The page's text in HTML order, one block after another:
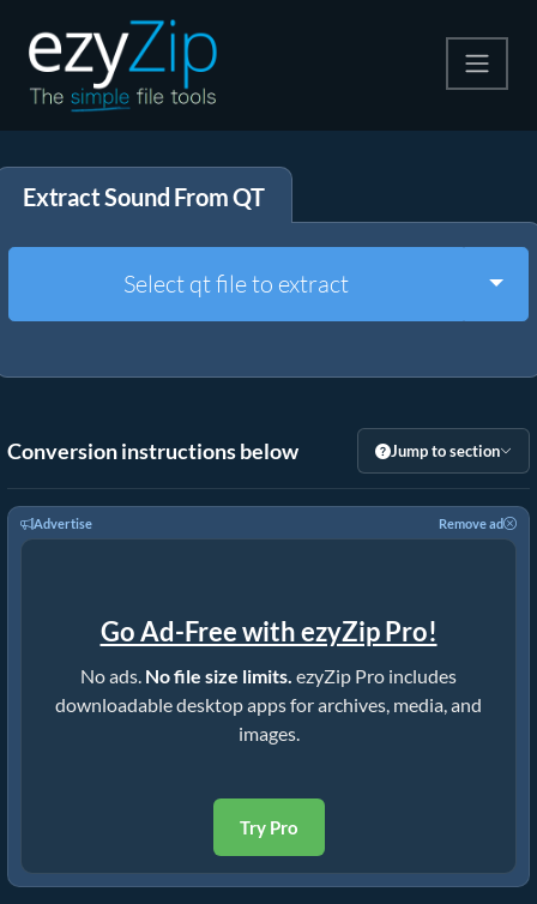
Extract
Other Tools
Extract Sound From QT
Select qt file to extract
Conversion instructions below Jump to section
Advertise Remove ad
Go Ad-Free with ezyZip Pro!
No ads. No file size limits. ezyZip Pro includes
downloadable desktop apps for archives, media, and
images.
Try Pro